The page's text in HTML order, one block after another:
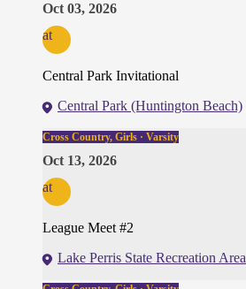
Oct 03, 2026
at
Central Park Invitational
Central Park (Huntington Beach)
Cross Country, Girls · Varsity
Oct 13, 2026
at
League Meet #2
Lake Perris State Recreation Area